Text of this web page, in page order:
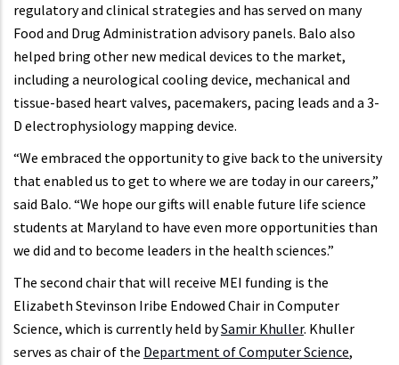
regulatory and clinical strategies and has served on many
Food and Drug Administration advisory panels. Balo also
helped bring other new medical devices to the market,
including a neurological cooling device, mechanical and
tissue-based heart valves, pacemakers, pacing leads and a 3-
D electrophysiology mapping device.
“We embraced the opportunity to give back to the university
that enabled us to get to where we are today in our careers,”
said Balo. “We hope our gifts will enable future life science
students at Maryland to have even more opportunities than
we did and to become leaders in the health sciences.”
The second chair that will receive MEI funding is the
Elizabeth Stevinson Iribe Endowed Chair in Computer
Science, which is currently held bySamir Khuller. Khuller
serves as chair of the Department of Computer Science,